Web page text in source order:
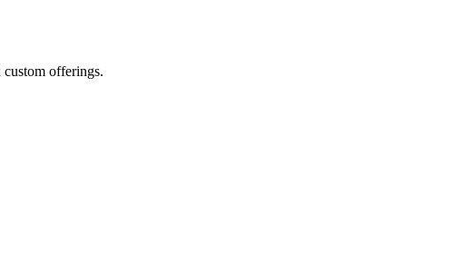
offerings.